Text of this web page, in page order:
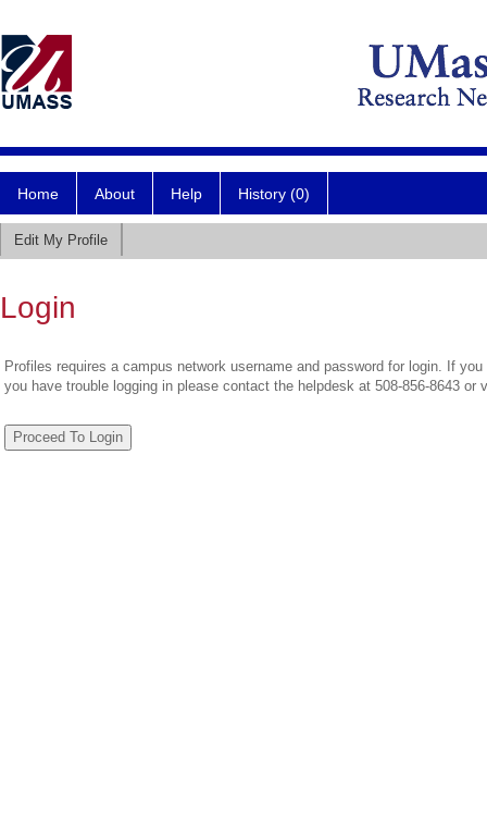
Home About Help History (0)
Edit My Profile
Login
Profiles requires a campus network username and password for login. If
you have trouble logging in please contact the helpdesk at 508-856-8643 or